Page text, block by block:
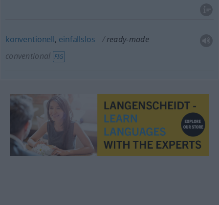
konventionell, einfallslos
ready-made
conventional FIG